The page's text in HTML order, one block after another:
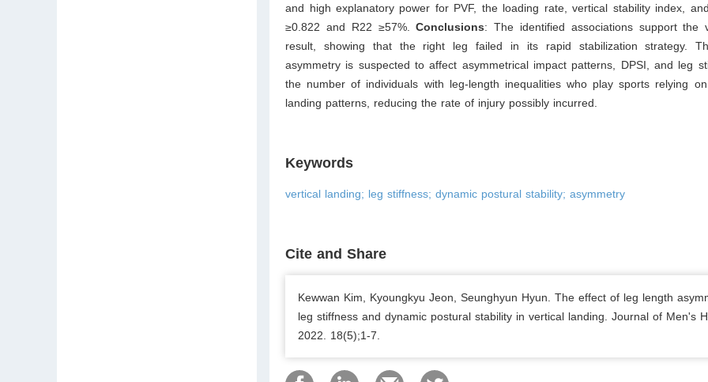
and high explanatory power for PVF, the loading rate, vertical stability index,
≥0.822 and R22 ≥57%.Conclusions: The identified associations support the
result, showing that the right leg failed in its rapid stabilization strategy.
asymmetry is suspected to affect asymmetrical impact patterns, DPSI, and leg
the number of individuals with leg-length inequalities who play sports relying
landing patterns, reducing the rate of injury possibly incurred.
Keywords
vertical landing; leg stiffness; dynamic postural stability; asymmetry
Cite and Share
Kewwan Kim, Kyoungkyu Jeon, Seunghyun Hyun. The effect of leg length
leg stiffness and dynamic postural stability in vertical landing. Journal of Men's
2022. 18(5);1-7.